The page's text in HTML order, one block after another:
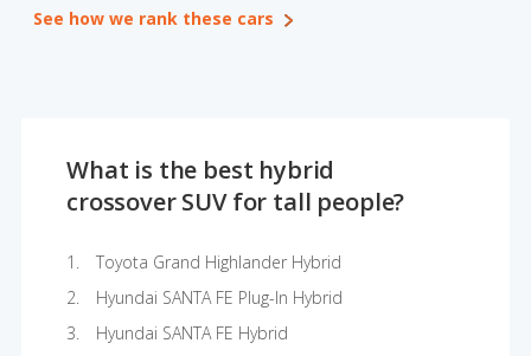
See how we rank these cars
What is the best hybrid
crossover SUV for tall people?
Toyota Grand Highlander Hybrid
Hyundai SANTA FE Plug-In Hybrid
Hyundai SANTA FE Hybrid